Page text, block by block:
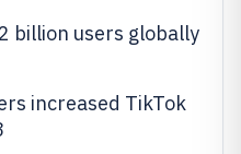
billion users globally
increased TikTok